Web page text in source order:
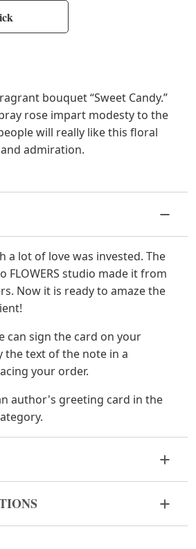
bouquet “Sweet Candy.”
rose impart modesty to the
will really like this floral
admiration.
a lot of love was invested. The
FLOWERS studio made it from
Now it is ready to amaze the
can sign the card on your
the text of the note in a
your order.
author's greeting card in the
form, please contact us